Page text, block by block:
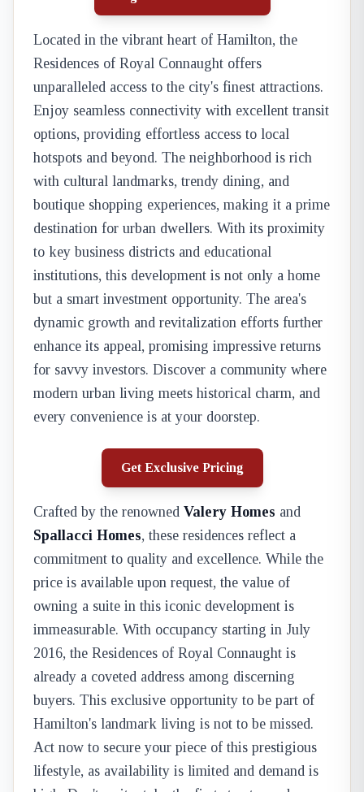
Located in the vibrant heart of Hamilton, the
Residences of Royal Connaught offers
unparalleled access to the city's finest attractions.
Enjoy seamless connectivity with excellent transit
options, providing effortless access to local
hotspots and beyond. The neighborhood is rich
with cultural landmarks, trendy dining, and
boutique shopping experiences, making it a prime
destination for urban dwellers. With its proximity
to key business districts and educational
institutions, this development is not only a home
but a smart investment opportunity. The area's
dynamic growth and revitalization efforts further
enhance its appeal, promising impressive returns
for savvy investors. Discover a community where
modern urban living meets historical charm, and
every convenience is at your doorstep.
Get Exclusive Pricing
Crafted by the renowned Valery Homes and
Spallacci Homes, these residences reflect a
commitment to quality and excellence. While the
price is available upon request, the value of
owning a suite in this iconic development is
immeasurable. With occupancy starting in July
2016, the Residences of Royal Connaught is
already a coveted address among discerning
buyers. This exclusive opportunity to be part of
Hamilton's landmark living is not to be missed.
Act now to secure your piece of this prestigious
lifestyle, as availability is limited and demand is